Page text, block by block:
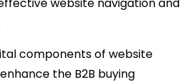
components of website
the B2B buying